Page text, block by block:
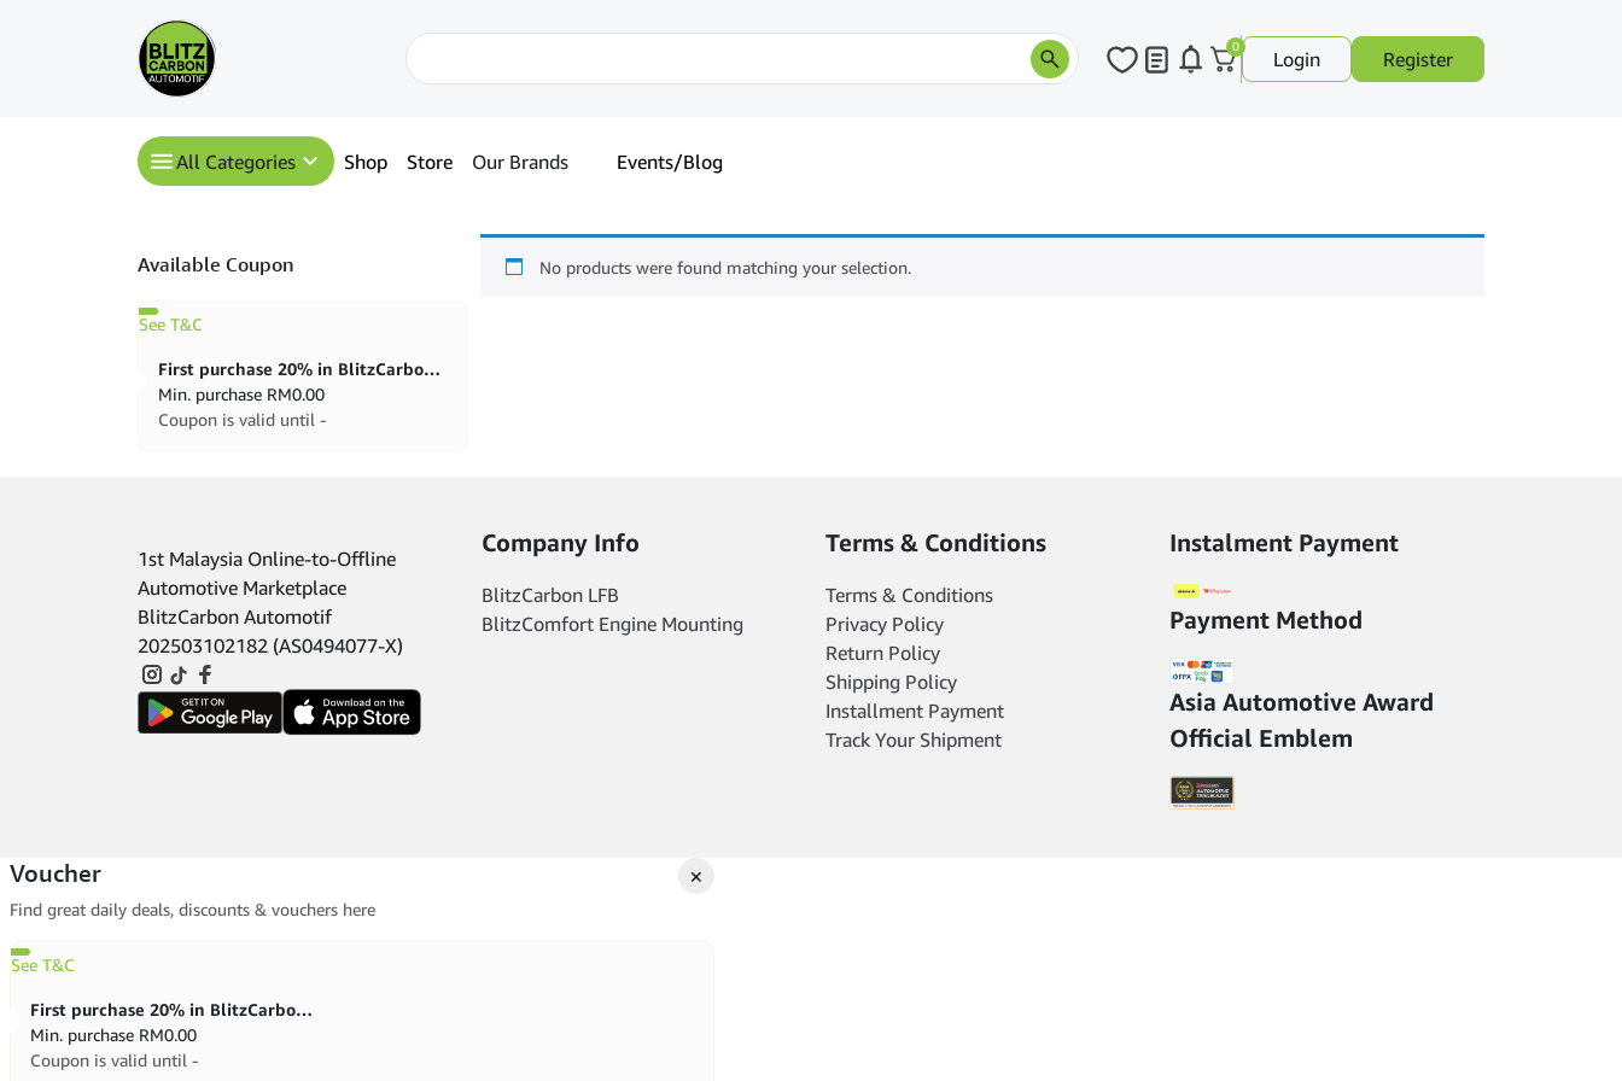
0
Login Register
All Categories Shop Store Our Brands Events/Blog
No products were found matching your selection.
Available Coupon
See T&C
First purchase 20% in BlitzCarbon store
Min. purchase RM0.00
Coupon is valid until -
1st Malaysia Online-to-Offline
Automotive Marketplace
BlitzCarbon Automotif
202503102182 (AS0494077-X)
Company Info
BlitzCarbon LFB
BlitzComfort Engine Mounting
Terms & Conditions
Terms & Conditions
Privacy Policy
Return Policy
Shipping Policy
Installment Payment
Track Your Shipment
Instalment Payment
Payment Method
Asia Automotive Award
Official Emblem
Voucher
✕
Find great daily deals, discounts & vouchers here
See T&C
First purchase 20% in BlitzCarbon store
Min. purchase RM0.00
Coupon is valid until -